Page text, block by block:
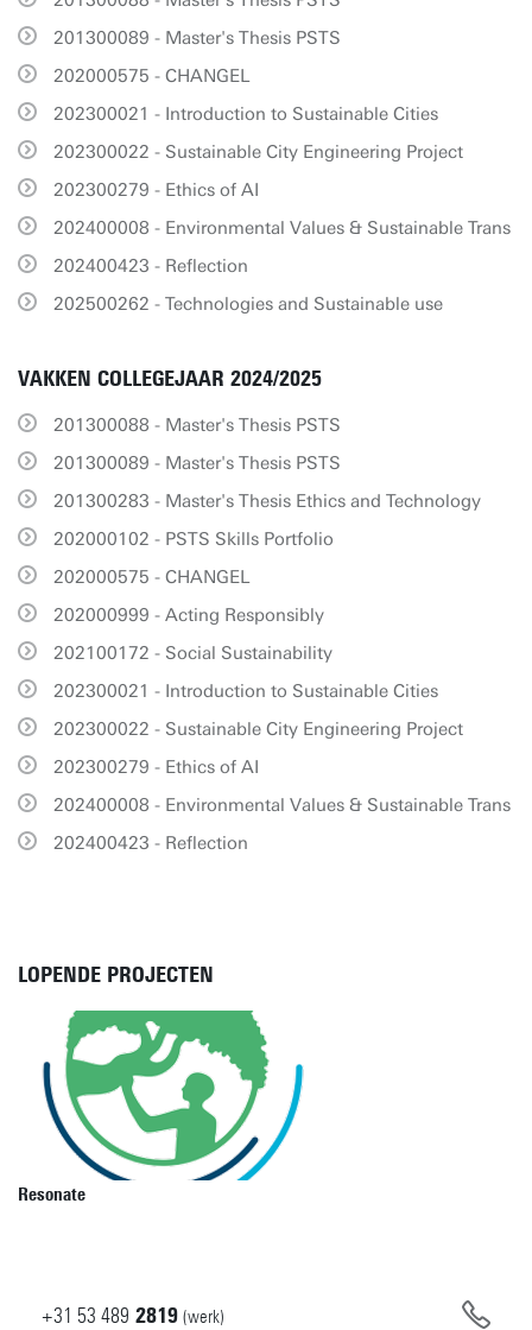
201300089 - Master's Thesis PSTS
202000575 - CHANGEL
202300021 - Introduction to Sustainable Cities
202300022 - Sustainable City Engineering Project
202300279 - Ethics of AI
202400008 - Environmental Values & Sustainable Trans
202400423 - Reflection
202500262 - Technologies and Sustainable use
VAKKEN COLLEGEJAAR 2024/2025
201300088 - Master's Thesis PSTS
201300089 - Master's Thesis PSTS
201300283 - Master's Thesis Ethics and Technology
202000102 - PSTS Skills Portfolio
202000575 - CHANGEL
202000999 - Acting Responsibly
202100172 - Social Sustainability
202300021 - Introduction to Sustainable Cities
202300022 - Sustainable City Engineering Project
202300279 - Ethics of AI
202400008 - Environmental Values & Sustainable Trans
202400423 - Reflection
LOPENDE PROJECTEN
Resonate
+31 53 489 2819 (werk)